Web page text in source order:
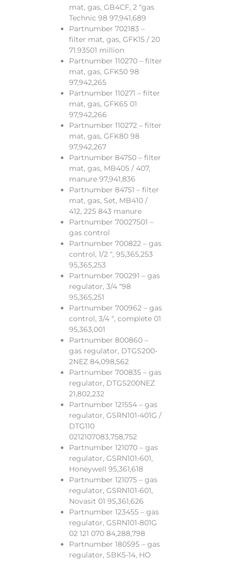
mat, gas, GB4CF, 2 “gas
Technic 98 97,941,689
Partnumber 702183 –
filter mat, gas, GFK15 / 20
71.93501 million
Partnumber 110270 – filter
mat, gas, GFK50 98
97,942,265
Partnumber 110271 – filter
mat, gas, GFK65 01
97,942,266
Partnumber 110272 – filter
mat, gas, GFK80 98
97,942,267
Partnumber 84750 – filter
mat, gas, MB405 / 407,
manure 97,941,836
Partnumber 84751 – filter
mat, gas, Set, MB410 /
412, 225 843 manure
Partnumber 70027501 –
gas control
Partnumber 700822 – gas
control, 1/2 “, 95,365,253
95,365,253
Partnumber 700291 – gas
regulator, 3/4 “98
95,365,251
Partnumber 700962 – gas
control, 3/4 “, complete 01
95,363,001
Partnumber 800860 –
gas regulator, DTGS200-
2NEZ 84,098,562
Partnumber 700835 – gas
regulator, DTGS200NEZ
21,802,232
Partnumber 121554 – gas
regulator, GSRN101-401G /
DTG110
0212107083,758,752
Partnumber 121070 – gas
regulator, GSRN101-601,
Honeywell 95,361,618
Partnumber 121075 – gas
regulator, GSRN101-601,
Novasit 01 95,361,626
Partnumber 123455 – gas
regulator, GSRN101-801G
02 121 070 84,288,798
Partnumber 180595 – gas
regulator, SBK5-14, HO